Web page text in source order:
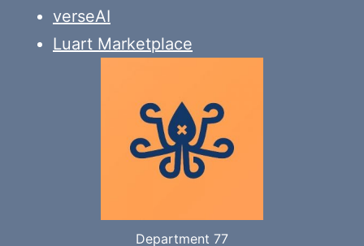
verseAI
Luart Marketplace
Department 77